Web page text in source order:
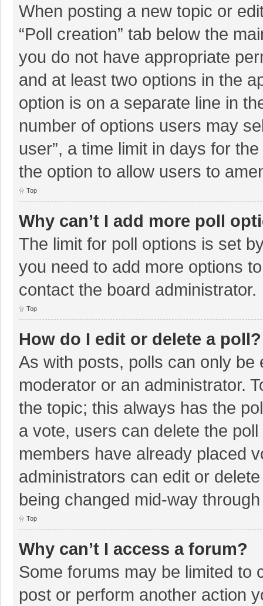
When posting a new topic or
“Poll creation” tab below the
you do not have appropriate
and at least two options in the
option is on a separate line in
number of options users may
user”, a time limit in days for
the option to allow users to
Top
Why can’t I add more poll
The limit for poll options is set
you need to add more options
contact the board administrator.
Top
How do I edit or delete a poll?
As with posts, polls can only
moderator or an administrator.
the topic; this always has the
a vote, users can delete the
members have already placed
administrators can edit or
being changed mid-way
Top
Why can’t I access a forum?
Some forums may be limited to
post or perform another action